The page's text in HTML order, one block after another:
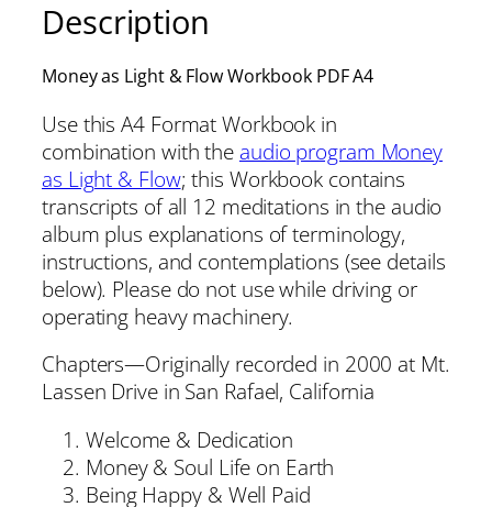
Description
Money as Light & Flow Workbook PDF A4
Use this A4 Format Workbook in
combination with the audio program Money
as Light & Flow; this Workbook contains
transcripts of all 12 meditations in the audio
album plus explanations of terminology,
instructions, and contemplations (see details
below). Please do not use while driving or
operating heavy machinery.
Chapters—Originally recorded in 2000 at Mt.
Lassen Drive in San Rafael, California
Welcome & Dedication
Money & Soul Life on Earth
Being Happy & Well Paid